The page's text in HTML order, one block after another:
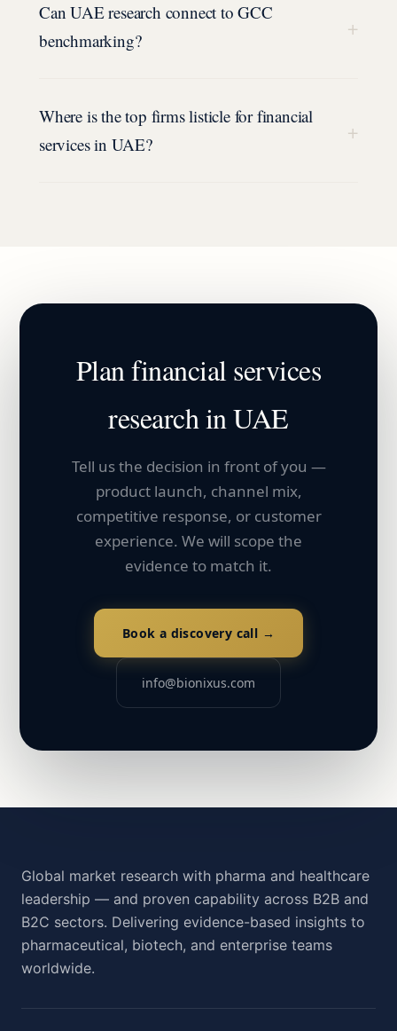
Can UAE research connect to GCC
benchmarking?
+
Where is the top firms listicle for financial
services in UAE?
+
Planfinancial services
research inUAE
Tell us the decision in front of you —
product launch, channel mix,
competitive response, or customer
experience. We will scope the
evidence to match it.
Book a discovery call →
info@bionixus.com
Global market research with pharma and healthcare
leadership — and proven capability across B2B and
B2C sectors. Delivering evidence-based insights to
pharmaceutical, biotech, and enterprise teams
worldwide.